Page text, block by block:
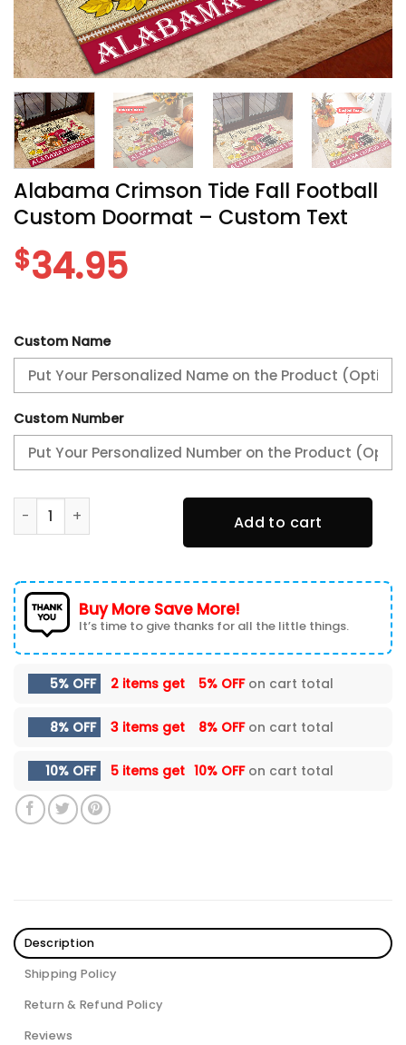
Alabama Crimson Tide Fall Football
Custom Doormat – Custom Text
$34.95
Custom Name
Custom Number
Alabama Crimson Tide Fall Football Custom Doormat -
Add to cart
Buy More Save More!
It’s time to give thanks for all the little things.
5% OFF 2 items get 5% OFFon cart total
8% OFF 3 items get 8% OFFon cart total
10% OFF 5 items get 10% OFFon cart total
Description
Shipping Policy
Return & Refund Policy
Reviews